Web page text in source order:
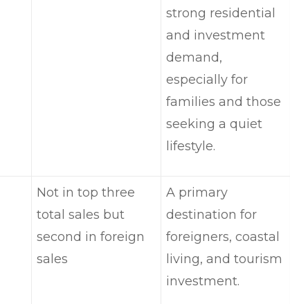
strong residential
and investment
demand,
especially for
families and those
seeking a quiet
lifestyle.
Not in top three
total sales but
second in foreign
sales
A primary
destination for
foreigners, coastal
living, and tourism
investment.